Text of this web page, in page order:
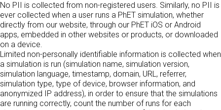
No PII is collected from non-registered users. Similarly, no PII is
ever collected when a user runs a PhET simulation, whether
directly from our website, through our PhET iOS or Android
apps, embedded in other websites or products, or downloaded
on a device.
Limited non-personally identifiable information is collected when
a simulation is run (simulation name, simulation version,
simulation language, timestamp, domain, URL, referrer,
simulation type, type of device, browser information, and
anonymized IP address), in order to ensure that the simulations
are running correctly, count the number of runs for each